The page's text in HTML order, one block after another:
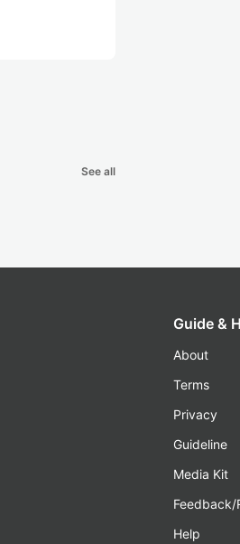
See all
Guide &
About
Terms
Privacy
Guideline
Media Kit
Feedback/
Help